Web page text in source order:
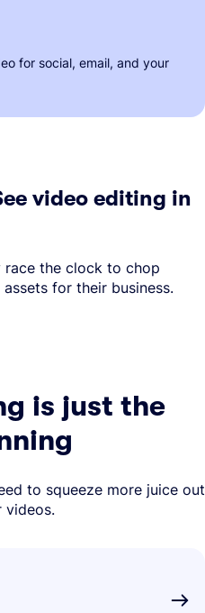
for social, email, and your
video editing in
race the clock to chop
for their business.
is just the
to squeeze more juice out
videos.